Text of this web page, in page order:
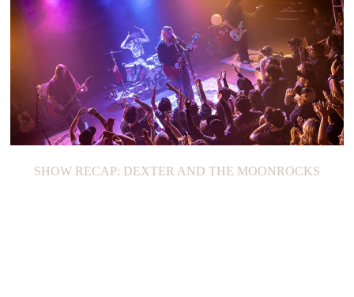
SHOW RECAP: DEXTER AND THE MOONROCKS